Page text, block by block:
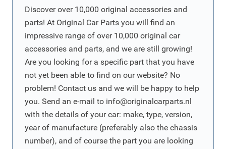
Discover over 10,000 original accessories and
parts! At Original Car Parts you will find an
impressive range of over 10,000 original car
accessories and parts, and we are still growing!
Are you looking for a specific part that you have
not yet been able to find on our website? No
problem! Contact us and we will be happy to help
you. Send an e-mail to info@originalcarparts.nl
with the details of your car: make, type, version,
year of manufacture (preferably also the chassis
number), and of course the part you are looking